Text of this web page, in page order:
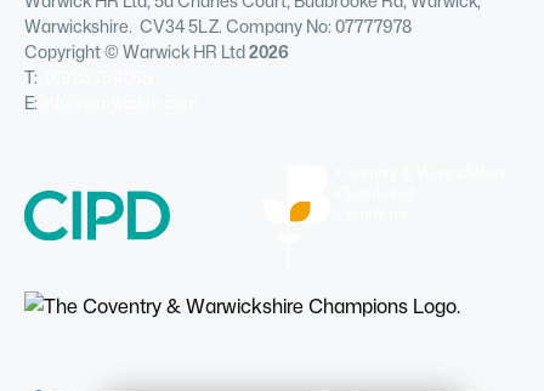
Warwickshire. CV34 5LZ. Company No: 07777978
Copyright © Warwick HR Ltd2026
T:
E: